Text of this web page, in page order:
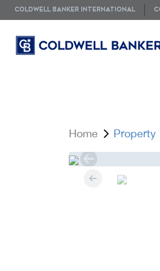
COLDWELL BANKER INTERNATIONAL
Home Property